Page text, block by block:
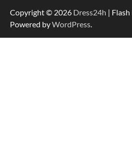
Copyright © 2026 Dress24h |
Powered byWordPress.